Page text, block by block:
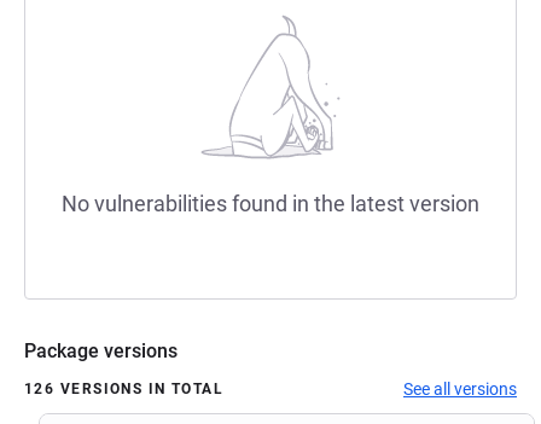
No vulnerabilities found in the latest version
Package versions
126 VERSIONS IN TOTAL See all versions